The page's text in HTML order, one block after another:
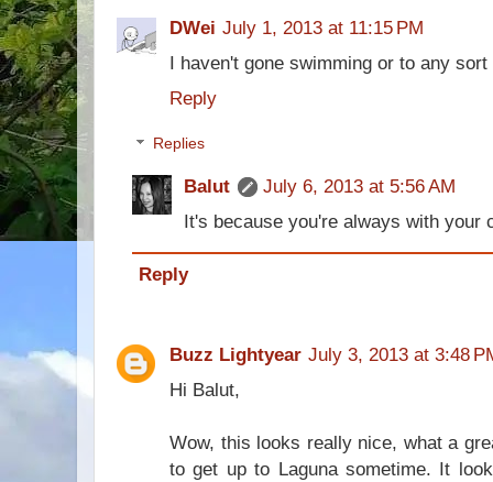
DWei July 1, 2013 at 11:15 PM
I haven't gone swimming or to any
Reply
Replies
Balut
July 6, 2013 at 5:56 AM
It's because you're always with your
Reply
Buzz Lightyear July 3, 2013 at 3:48
Hi Balut,
Wow, this looks really nice, what a
to get up to Laguna sometime. It